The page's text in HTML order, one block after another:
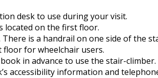
desk to use during your visit.
located on the first floor.
is a handrail on one side of the
floor for wheelchair users.
in advance to use the stair-climber.
accessibility information and